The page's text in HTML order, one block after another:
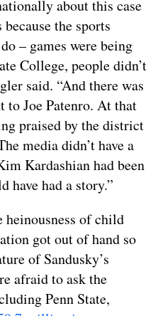
about this case
the sports
– games were being
College, people didn’t
said. “And there was
to Joe Patenro. At that
praised by the district
media didn’t have a
Kardashian had been
have had a story.”
of child
got out of hand so
of Sandusky’s
afraid to ask the
Penn State,